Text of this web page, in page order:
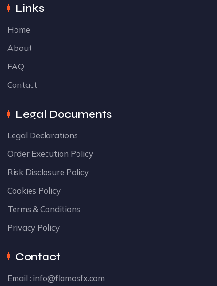
Links
Home
About
FAQ
Contact
Legal Documents
Legal Declarations
Order Execution Policy
Risk Disclosure Policy
Cookies Policy
Terms & Conditions
Privacy Policy
Contact
Email : info@flamosfx.com